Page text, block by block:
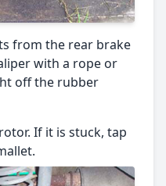
from the rear brake
with a rope or
off the rubber
If it is stuck, tap